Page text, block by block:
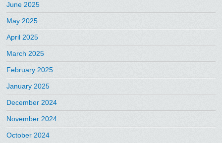
June 2025
May 2025
April 2025
March 2025
February 2025
January 2025
December 2024
November 2024
October 2024